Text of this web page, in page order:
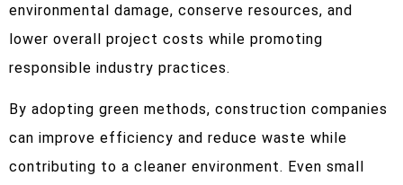
environmental damage, conserve resources, and
lower overall project costs while promoting
responsible industry practices.
By adopting green methods, construction companies
can improve efficiency and reduce waste while
contributing to a cleaner environment. Even small